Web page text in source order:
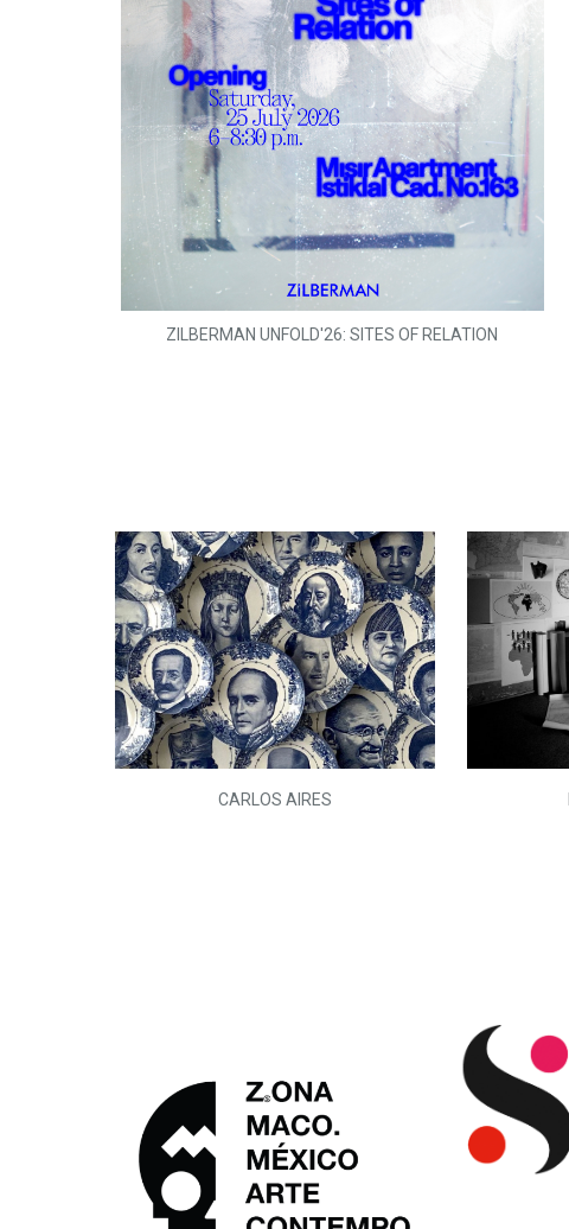
ZILBERMAN UNFOLD'26: SITES OF RELATION
CARLOS AIRES